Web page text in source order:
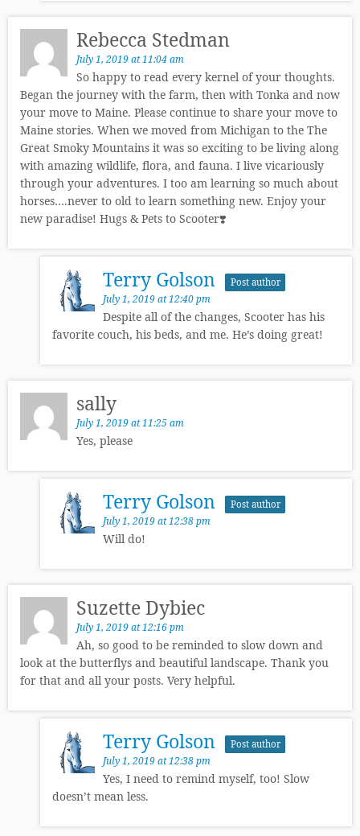
Rebecca Stedman
July 1, 2019 at 11:04 am
So happy to read every kernel of your thoughts.
Began the journey with the farm, then with Tonka and now
your move to Maine. Please continue to share your move to
Maine stories. When we moved from Michigan to the The
Great Smoky Mountains it was so exciting to be living along
with amazing wildlife, flora, and fauna. I live vicariously
through your adventures. I too am learning so much about
horses….never to old to learn something new. Enjoy your
new paradise! Hugs & Pets to Scooter❣️
Terry Golson Post author
July 1, 2019 at 12:40 pm
Despite all of the changes, Scooter has his
favorite couch, his beds, and me. He’s doing great!
sally
July 1, 2019 at 11:25 am
Yes, please
Terry Golson Post author
July 1, 2019 at 12:38 pm
Will do!
Suzette Dybiec
July 1, 2019 at 12:16 pm
Ah, so good to be reminded to slow down and
look at the butterflys and beautiful landscape. Thank you
for that and all your posts. Very helpful.
Terry Golson Post author
July 1, 2019 at 12:38 pm
Yes, I need to remind myself, too! Slow
doesn’t mean less.